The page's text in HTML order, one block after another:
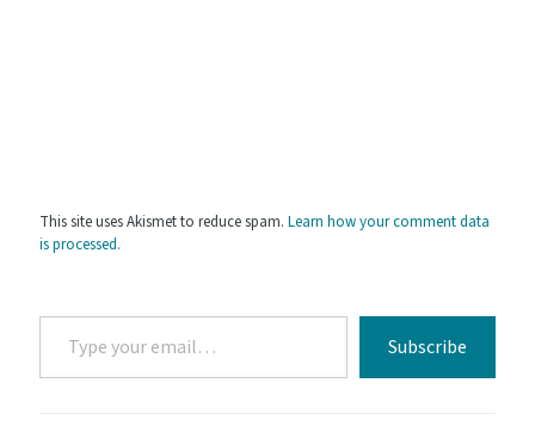
This site uses Akismet to reduce spam. Learn how your comment data
is processed.
Type
your
email…
Subscribe